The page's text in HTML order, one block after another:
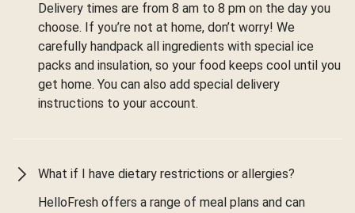
Delivery times are from 8 am to 8 pm on the day you
choose. If you’re not at home, don’t worry! We
carefully handpack all ingredients with special ice
packs and insulation, so your food keeps cool until you
get home. You can also add special delivery
instructions to your account.
What if I have dietary restrictions or allergies?
HelloFresh offers a range of meal plans and can